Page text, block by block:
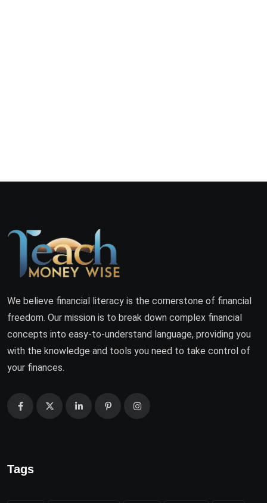
We believe financial literacy is the cornerstone of financial
freedom. Our mission is to break down complex financial
concepts into easy-to-understand language, providing you
with the knowledge and tools you need to take control of
your finances.
Tags